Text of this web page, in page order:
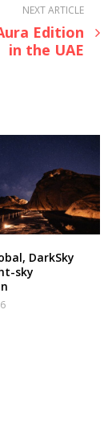
NEXT ARTICLE
Edition
in the UAE
DarkSky
sky